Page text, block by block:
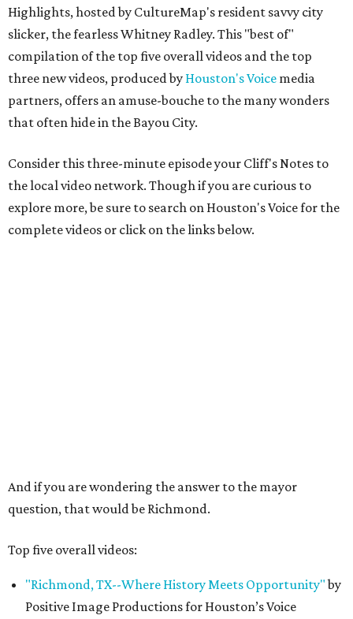
Highlights, hosted by CultureMap's resident savvy city
slicker, the fearless Whitney Radley. This "best of"
compilation of the top five overall videos and the top
three new videos, produced by Houston's Voice media
partners, offers an amuse-bouche to the many wonders
that often hide in the Bayou City.
Consider this three-minute episode your Cliff's Notes to
the local video network. Though if you are curious to
explore more, be sure to search on Houston's Voice for the
complete videos or click on the links below.
And if you are wondering the answer to the mayor
question, that would be Richmond.
Top five overall videos:
"Richmond, TX--Where History Meets Opportunity"by
Positive Image Productions for Houston’s Voice